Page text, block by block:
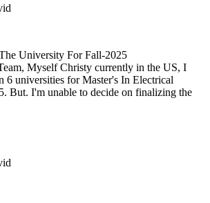
University For Fall-2025
Myself Christy currently in the US, I
6 universities for Master's In Electrical
But. I'm unable to decide on finalizing the